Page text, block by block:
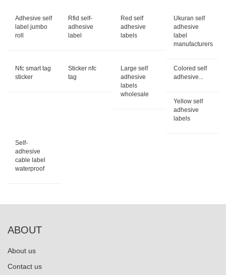
Adhesive self
label jumbo
roll
Rfid self-
adhesive
label
Red self
adhesive
labels
Ukuran self
adhesive
label
manufacturers
Nfc smart tag
sticker
Sticker nfc
tag
Large self
adhesive
labels
wholesale
Colored self
adhesive...
Yellow self
adhesive
labels
Self-
adhesive
cable label
waterproof
ABOUT
About us
Contact us